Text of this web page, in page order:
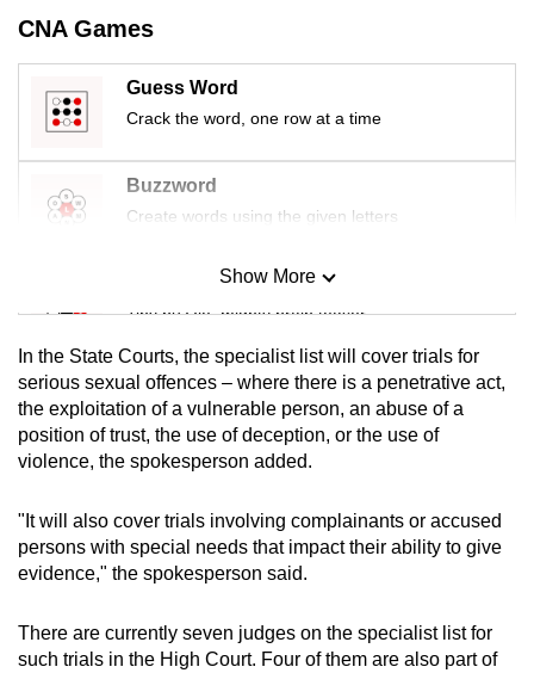
CNA Games
Guess Word
Crack the word, one row at a time
Buzzword
Create words using the given letters
Mini Sudoku
Tiny puzzle, mighty brain teaser
Mini Crossword
Small grid, big challenge
Spot as many words as you can
Show More
In the State Courts, the specialist list will cover trials for
serious sexual offences – where there is a penetrative act,
the exploitation of a vulnerable person, an abuse of a
position of trust, the use of deception, or the use of
violence, the spokesperson added.
"It will also cover trials involving complainants or accused
persons with special needs that impact their ability to give
evidence," the spokesperson said.
There are currently seven judges on the specialist list for
such trials in the High Court. Four of them are also part of